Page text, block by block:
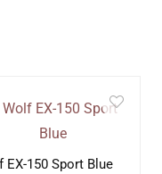
EX-150 Sport Blue